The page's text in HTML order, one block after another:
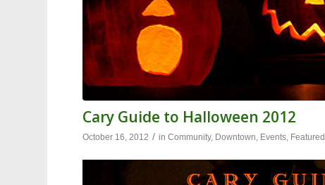
Cary Guide to Halloween 2012
October 16, 2012 / inCommunity, Downtown Events Featured